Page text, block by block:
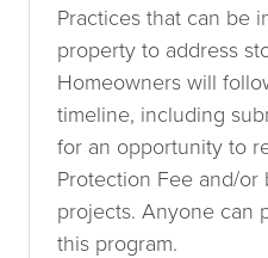
Practices that can be
property to address
Homeowners will
timeline, including
for an opportunity to
Protection Fee and/or
projects. Anyone can
this program.